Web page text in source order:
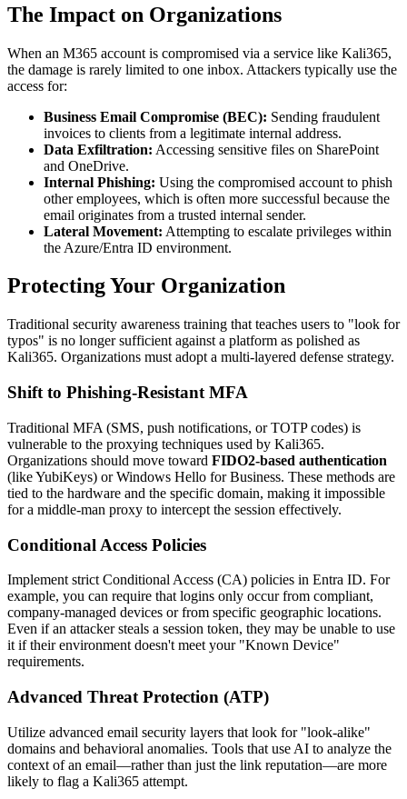
The Impact on Organizations
When an M365 account is compromised via a service like Kali365,
the damage is rarely limited to one inbox. Attackers typically use the
access for:
Business Email Compromise (BEC): Sending fraudulent
invoices to clients from a legitimate internal address.
Data Exfiltration: Accessing sensitive files on SharePoint
and OneDrive.
Internal Phishing: Using the compromised account to phish
other employees, which is often more successful because the
email originates from a trusted internal sender.
Lateral Movement: Attempting to escalate privileges within
the Azure/Entra ID environment.
Protecting Your Organization
Traditional security awareness training that teaches users to "look for
typos" is no longer sufficient against a platform as polished as
Kali365. Organizations must adopt a multi-layered defense strategy.
Shift to Phishing-Resistant MFA
Traditional MFA (SMS, push notifications, or TOTP codes) is
vulnerable to the proxying techniques used by Kali365.
Organizations should move toward FIDO2-based authentication
(like YubiKeys) or Windows Hello for Business. These methods are
tied to the hardware and the specific domain, making it impossible
for a middle-man proxy to intercept the session effectively.
Conditional Access Policies
Implement strict Conditional Access (CA) policies in Entra ID. For
example, you can require that logins only occur from compliant,
company-managed devices or from specific geographic locations.
Even if an attacker steals a session token, they may be unable to use
it if their environment doesn't meet your "Known Device"
requirements.
Advanced Threat Protection (ATP)
Utilize advanced email security layers that look for "look-alike"
domains and behavioral anomalies. Tools that use AI to analyze the
context of an email—rather than just the link reputation—are more
likely to flag a Kali365 attempt.